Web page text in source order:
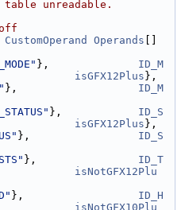
unreadable.
CustomOperand Operands
}, ID_M
isGFX12Plus },
}, ID_M
}, ID_S
isGFX12Plus },
}, ID_S
}, ID_T
isNotGFX12Plu
}, ID_H
isNotGFX10Plu